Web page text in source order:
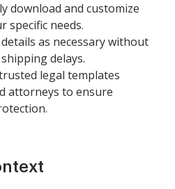
download and customize
specific needs.
as necessary without
delays.
legal templates
attorneys to ensure